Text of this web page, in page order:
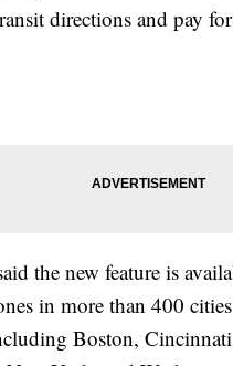
directions and pay
the new feature is
in more than 400
Boston,